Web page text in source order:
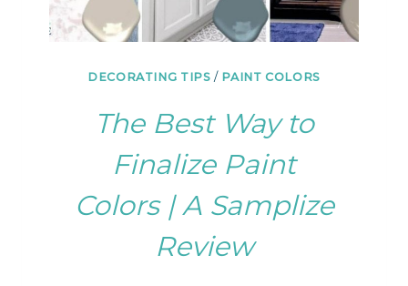
DECORATING TIPS / PAINT COLORS
The Best Way to
Finalize Paint
Colors | A Samplize
Review